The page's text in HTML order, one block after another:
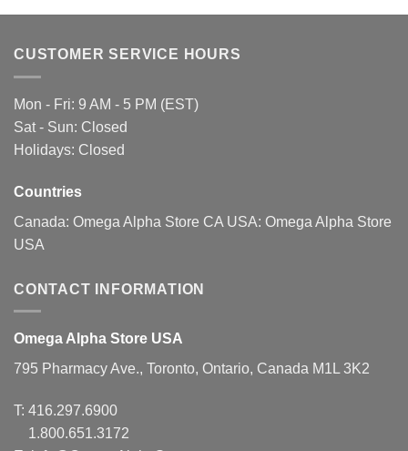
variants.
options
may
chosen
on
the
page
variants.
options
CUSTOMER SERVICE HOURS
Mon - Fri: 9 AM - 5 PM (EST)
Sat - Sun: Closed
Holidays: Closed
Countries
Canada: Omega Alpha Store CA USA: Omega Alpha Store
USA
CONTACT INFORMATION
Omega Alpha Store USA
795 Pharmacy Ave., Toronto, Ontario, Canada M1L 3K2
T: 416.297.6900
1.800.651.3172